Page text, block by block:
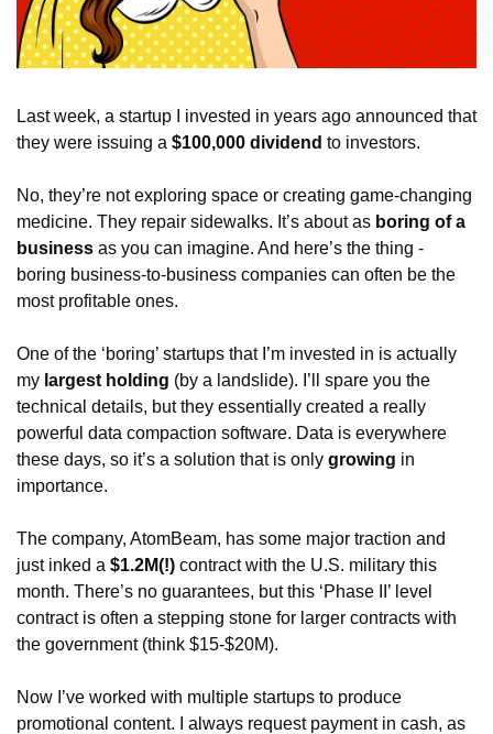
Last week, a startup I invested in years ago announced that
they were issuing a $100,000 dividend to investors.
No, they’re not exploring space or creating game-changing
medicine. They repair sidewalks. It’s about as boring of a
business as you can imagine. And here’s the thing -
boring business-to-business companies can often be the
most profitable ones.
One of the ‘boring’ startups that I’m invested in is actually
my largest holding (by a landslide). I’ll spare you the
technical details, but they essentially created a really
powerful data compaction software. Data is everywhere
these days, so it’s a solution that is only growing in
importance.
The company, AtomBeam, has some major traction and
just inked a $1.2M(!) contract with the U.S. military this
month. There’s no guarantees, but this ‘Phase II’ level
contract is often a stepping stone for larger contracts with
the government (think $15-$20M).
Now I’ve worked with multiple startups to produce
promotional content. I always request payment in cash, as